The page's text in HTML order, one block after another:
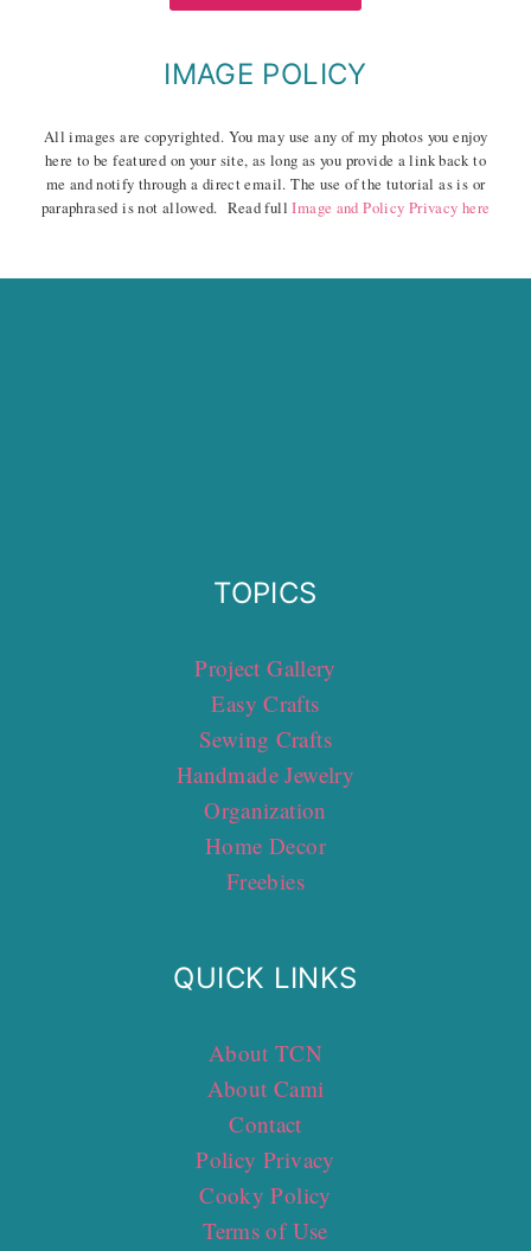
IMAGE POLICY
All images are copyrighted. You may use any of my photos you enjoy
here to be featured on your site, as long as you provide a link back to
me and notify through a direct email. The use of the tutorial as is or
paraphrased is not allowed. Read fullImage and Policy Privacy here
TOPICS
Project Gallery
Easy Crafts
Sewing Crafts
Handmade Jewelry
Organization
Home Decor
Freebies
QUICK LINKS
About TCN
About Cami
Contact
Policy Privacy
Cooky Policy
Terms of Use